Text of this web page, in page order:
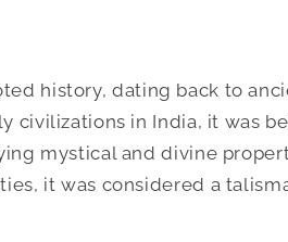
history, dating back to
civilizations in India, it was
mystical and divine
it was considered a